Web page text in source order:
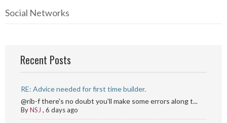
Social Networks
Recent Posts
RE: Advice needed for first time builder.
@rib-f there's no doubt you'll make some errors along t...
ByNSJ , 6 days ago